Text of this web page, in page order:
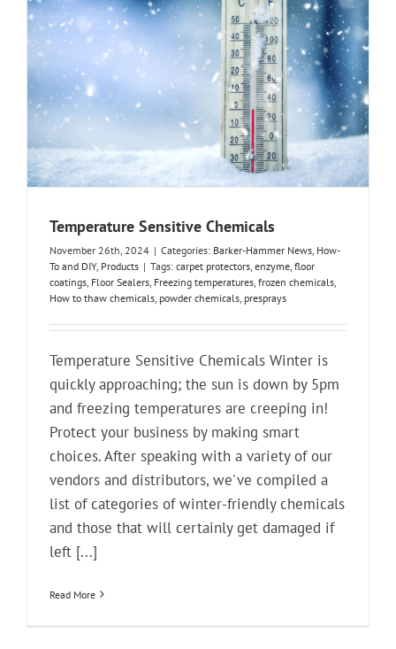
Temperature Sensitive Chemicals
November 26th, 2024 | Categories: Barker-Hammer News How-
To and DIY, Products | Tags: carpet protectors enzyme floor
coatings Floor Sealers Freezing temperatures frozen chemicals
How to thaw chemicals powder chemicals presprays
Temperature Sensitive Chemicals Winter is
quickly approaching; the sun is down by 5pm
and freezing temperatures are creeping in!
Protect your business by making smart
choices. After speaking with a variety of our
vendors and distributors, we've compiled a
list of categories of winter-friendly chemicals
and those that will certainly get damaged if
left [...]
Read More